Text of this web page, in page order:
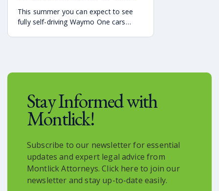
This summer you can expect to see
fully self-driving Waymo One cars
Uber app.
Stay Informed with
Montlick!
Subscribe to our newsletter for essential
updates and expert legal advice from
Montlick Attorneys. Click here to join our
newsletter and stay up-to-date easily.